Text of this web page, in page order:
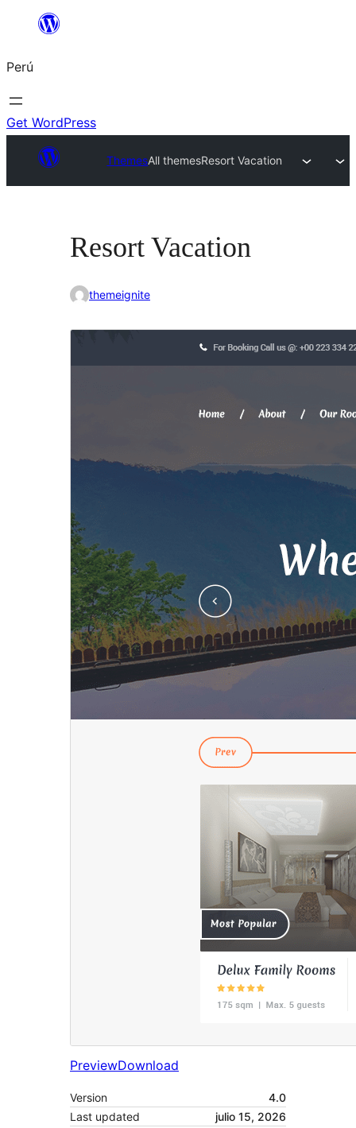
Saltar
contenido
Perú
Get WordPress
ThemesAll themesResort Vacation
Resort Vacation
themeignite
PreviewDownload
Version
4.0
Last updated
julio 15, 2026